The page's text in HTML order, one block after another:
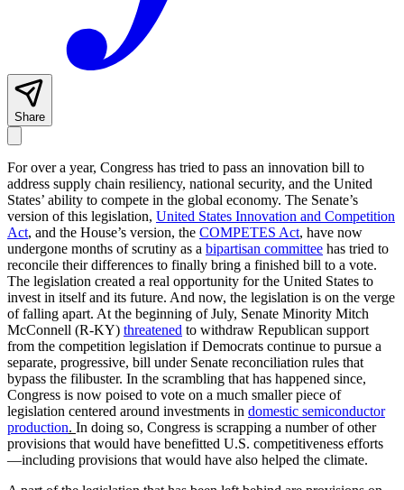
Share
For over a year, Congress has tried to pass an innovation bill to
address supply chain resiliency, national security, and the United
States’ ability to compete in the global economy. The Senate’s
version of this legislation, United States Innovation and Competition
Act, and the House’s version, the COMPETES Act, have now
undergone months of scrutiny as a bipartisan committee has tried to
reconcile their differences to finally bring a finished bill to a vote.
The legislation created a real opportunity for the United States to
invest in itself and its future. And now, the legislation is on the verge
of falling apart. At the beginning of July, Senate Minority Mitch
McConnell (R-KY) threatened to withdraw Republican support
from the competition legislation if Democrats continue to pursue a
separate, progressive, bill under Senate reconciliation rules that
bypass the filibuster. In the scrambling that has happened since,
Congress is now poised to vote on a much smaller piece of
legislation centered around investments in domestic semiconductor
production. In doing so, Congress is scrapping a number of other
provisions that would have benefitted U.S. competitiveness efforts
—including provisions that would have also helped the climate.